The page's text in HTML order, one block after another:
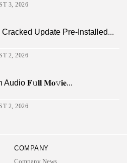
3, 2026
Update Pre-Installed...
2, 2026
𝐅𝚞𝐥𝐥 𝐌𝐨𝚟𝐢𝐞...
2, 2026
COMPANY
Company News